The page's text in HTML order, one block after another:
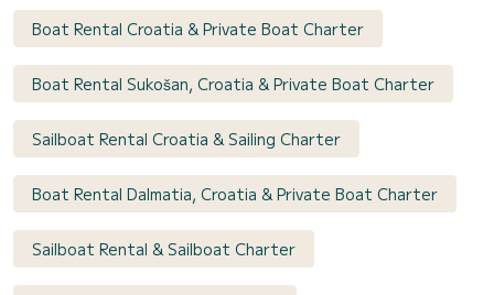
Boat Rental Croatia & Private Boat Charter
Boat Rental Sukošan, Croatia & Private Boat Charter
Sailboat Rental Croatia & Sailing Charter
Boat Rental Dalmatia, Croatia & Private Boat Charter
Sailboat Rental & Sailboat Charter